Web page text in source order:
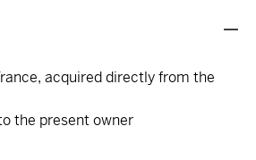
acquired directly from the
the present owner